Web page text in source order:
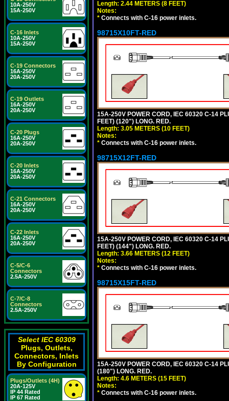
10A-250V
15A-250V
C-16 Inlets
10A-250V
15A-250V
C-19 Connectors
16A-250V
20A-250V
C-19 Outlets
16A-250V
20A-250V
C-20 Plugs
16A-250V
20A-250V
C-20 Inlets
16A-250V
20A-250V
C-21 Connectors
16A-250V
20A-250V
C-22 Inlets
16A-250V
20A-250V
C-5/C-6
Connectors
2.5A-250V
C-7/C-8
Connectors
2.5A-250V
Select IEC 60309
Plugs, Outlets,
Connectors, Inlets
By Configuration
Plugs/Outlets (4H)
20A-125V
IP 44 Rated
IP 67 Rated
Length: 2.44 METERS (8 FEET)
Notes:
* Connects with C-16 power inlets.
98715X10FT-RED
15A-250V POWER CORD, IEC 60320 C-14
FEET) (120") LONG. RED.
Length: 3.05 METERS (10 FEET)
Notes:
* Connects with C-16 power inlets.
98715X12FT-RED
15A-250V POWER CORD, IEC 60320 C-14
FEET) (144") LONG. RED.
Length: 3.66 METERS (12 FEET)
Notes:
* Connects with C-16 power inlets.
98715X15FT-RED
15A-250V POWER CORD, IEC 60320 C-14
(180") LONG. RED.
Length: 4.6 METERS (15 FEET)
Notes:
* Connects with C-16 power inlets.